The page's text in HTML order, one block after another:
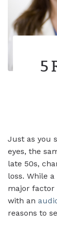
5
Just as you
eyes, the
late 50s,
loss. While
major factor
with an
reasons to